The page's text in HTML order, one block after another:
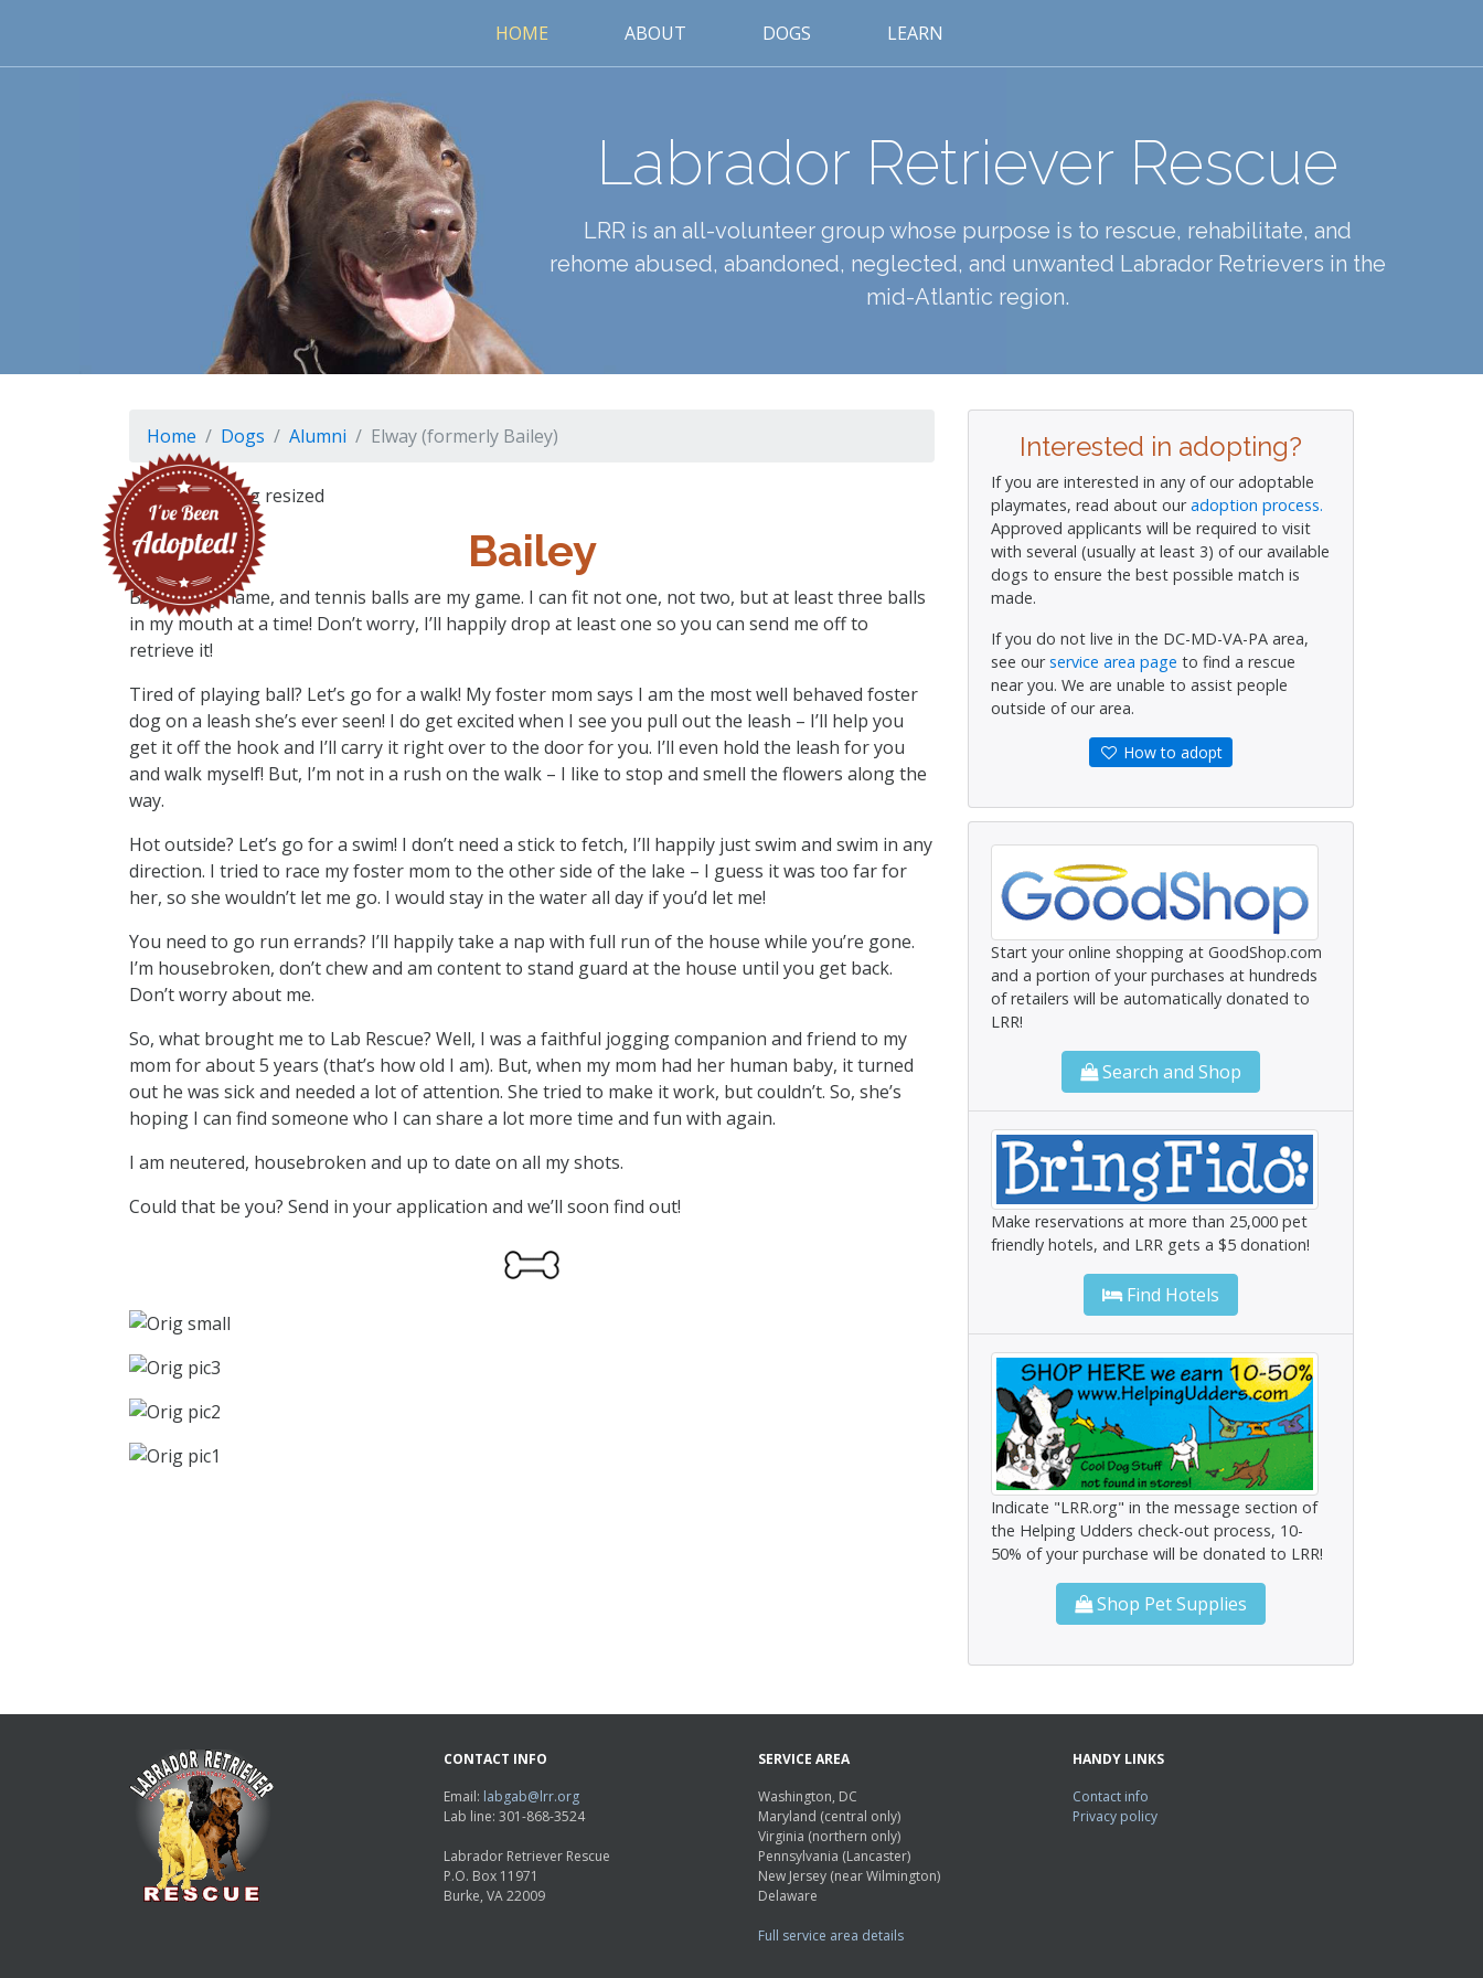
HOME ABOUT DOGS LEARN
Labrador Retriever Rescue
LRR is an all-volunteer group whose purpose is to rescue, rehabilitate, and
rehome abused, abandoned, neglected, and unwanted Labrador Retrievers in the
mid-Atlantic region.
Home Dogs Alumni Elway (formerly Bailey)
Bailey
Bailey’s my name, and tennis balls are my game. I can fit not one, not two, but at least three balls
in my mouth at a time! Don’t worry, I’ll happily drop at least one so you can send me off to
retrieve it!
Tired of playing ball? Let’s go for a walk! My foster mom says I am the most well behaved foster
dog on a leash she’s ever seen! I do get excited when I see you pull out the leash – I’ll help you
get it off the hook and I’ll carry it right over to the door for you. I’ll even hold the leash for you
and walk myself! But, I’m not in a rush on the walk – I like to stop and smell the flowers along the
way.
Hot outside? Let’s go for a swim! I don’t need a stick to fetch, I’ll happily just swim and swim in any
direction. I tried to race my foster mom to the other side of the lake – I guess it was too far for
her, so she wouldn’t let me go. I would stay in the water all day if you’d let me!
You need to go run errands? I’ll happily take a nap with full run of the house while you’re gone.
I’m housebroken, don’t chew and am content to stand guard at the house until you get back.
Don’t worry about me.
So, what brought me to Lab Rescue? Well, I was a faithful jogging companion and friend to my
mom for about 5 years (that’s how old I am). But, when my mom had her human baby, it turned
out he was sick and needed a lot of attention. She tried to make it work, but couldn’t. So, she’s
hoping I can find someone who I can share a lot more time and fun with again.
I am neutered, housebroken and up to date on all my shots.
Could that be you? Send in your application and we’ll soon find out!
Interested in adopting?
If you are interested in any of our adoptable
playmates, read about ouradoption process.
Approved applicants will be required to visit
with several (usually at least 3) of our available
dogs to ensure the best possible match is
made.
If you do not live in the DC-MD-VA-PA area,
see ourservice area page to find a rescue
near you. We are unable to assist people
outside of our area.
How to adopt
Start your online shopping at GoodShop.com
and a portion of your purchases at hundreds
of retailers will be automatically donated to
LRR!
Search and Shop
Make reservations at more than 25,000 pet
friendly hotels, and LRR gets a $5 donation!
Find Hotels
Indicate "LRR.org" in the message section of
the Helping Udders check-out process, 10-
50% of your purchase will be donated to LRR!
Shop Pet Supplies
CONTACT INFO
Email: labgab@lrr.org
Lab line: 301-868-3524
Labrador Retriever Rescue
P.O. Box 11971
Burke, VA 22009
SERVICE AREA
Washington, DC
Maryland (central only)
Virginia (northern only)
Pennsylvania (Lancaster)
New Jersey (near Wilmington)
Delaware
Full service area details
HANDY LINKS
Contact info
Privacy policy